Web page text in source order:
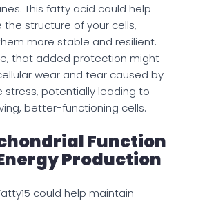
This fatty acid could help
the structure of your cells,
more stable and resilient.
that added protection might
wear and tear caused by
stress, potentially leading to
better-functioning cells.
Function
Production
could help maintain